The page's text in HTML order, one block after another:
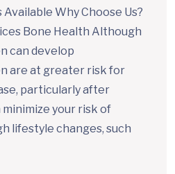
Why Choose Us?
Bone Health Although
can develop
are at greater risk for
particularly after
minimize your risk of
lifestyle changes, such